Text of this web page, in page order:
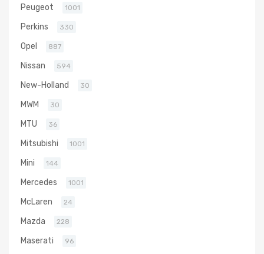
Peugeot 1001
Perkins 330
Opel 887
Nissan 594
New-Holland 30
MWM 30
MTU 36
Mitsubishi 1001
Mini 144
Mercedes 1001
McLaren 24
Mazda 228
Maserati 96